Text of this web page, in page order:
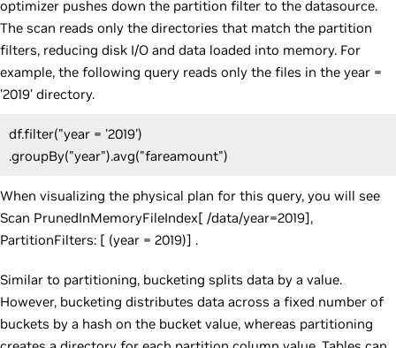
optimizer pushes down the partition filter to the datasource.
The scan reads only the directories that match the partition
filters, reducing disk I/O and data loaded into memory. For
example, the following query reads only the files in the year =
'2019' directory.
df.filter("year = '2019')
.groupBy("year").avg("fareamount")
When visualizing the physical plan for this query, you will see
Scan PrunedInMemoryFileIndex[ /data/year=2019],
PartitionFilters: [ (year = 2019)] .
Similar to partitioning, bucketing splits data by a value.
However, bucketing distributes data across a fixed number of
buckets by a hash on the bucket value, whereas partitioning